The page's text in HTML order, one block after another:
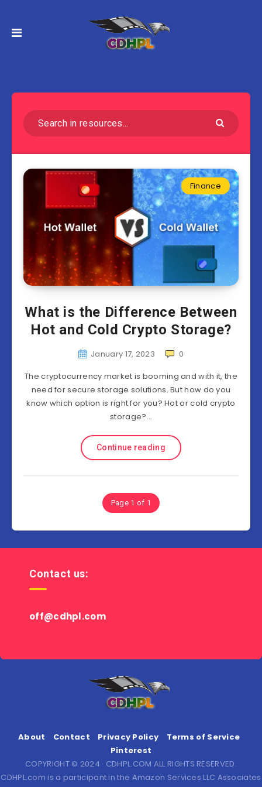
Finance
What is the Difference Between
Hot and Cold Crypto Storage?
January 17, 2023
0
The cryptocurrency market is booming and with it, the
need for secure storage solutions. But how do you
know which option is right for you? Hot or cold crypto
storage?…
Continue reading
Page 1 of 1
Contact us:
off@cdhpl.com
About Contact Privacy Policy
Terms of Service
Pinterest
COPYRIGHT © 2024 · CDHPL.COM ALL RIGHTS RESERVED.
CDHPL.com is a participant in the Amazon Services LLC Associates